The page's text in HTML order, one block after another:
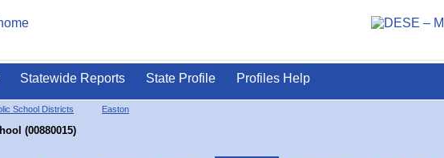
Statewide Reports State Profile Profiles Help
School Districts Easton
(00880015)